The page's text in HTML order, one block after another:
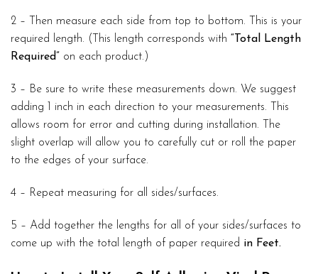
2 – Then measure each side from top to bottom. This is your
required length. (This length corresponds with “Total Length
Required” on each product.)
3 – Be sure to write these measurements down. We suggest
adding 1 inch in each direction to your measurements. This
allows room for error and cutting during installation. The
slight overlap will allow you to carefully cut or roll the paper
to the edges of your surface.
4 – Repeat measuring for all sides/surfaces.
5 – Add together the lengths for all of your sides/surfaces to
come up with the total length of paper required in Feet.